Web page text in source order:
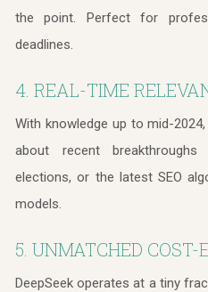
the point. Perfect for
deadlines.
4. REAL-TIME
With knowledge up to mid-
about recent
elections, or the latest SEO
models.
5. UNMATCHED COST-
DeepSeek operates at a tiny